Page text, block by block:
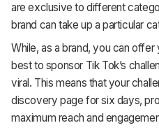
are exclusive to different
brand can take up a particular
While, as a brand, you can offer
best to sponsor Tik Tok’s
viral. This means that your
discovery page for six days,
maximum reach and